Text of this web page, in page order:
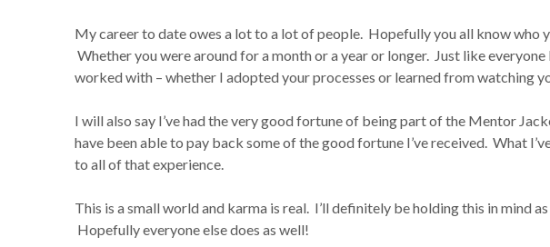
My career to date owes a lot to a lot of people. Hopefully you all know who
Whether you were around for a month or a year or longer. Just like
worked with – whether I adopted your processes or learned from watching
I will also say I’ve had the very good fortune of being part of the Mentor
have been able to pay back some of the good fortune I’ve received. What
to all of that experience.
This is a small world and karma is real. I’ll definitely be holding this in mind
Hopefully everyone else does as well!